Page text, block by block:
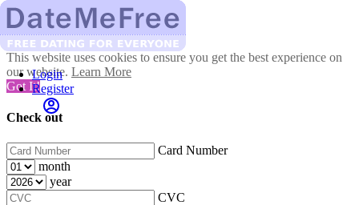
This website uses cookies to ensure you get the best experience on
our website. Learn More
Got It!
Check out
Card Number
month
year
CVC
Login
Register